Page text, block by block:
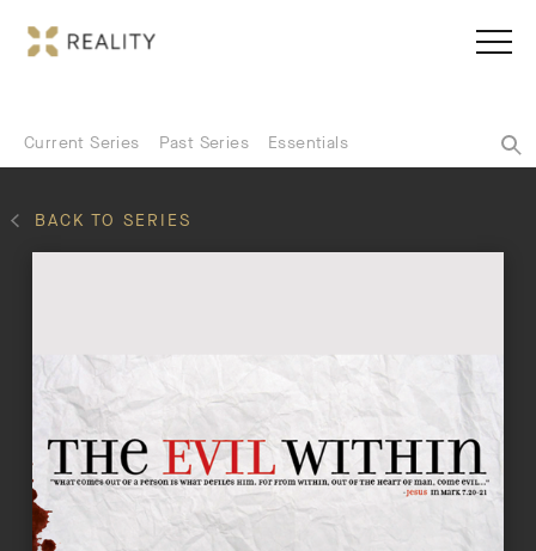
Current Series Past Series Essentials
BACK TO SERIES